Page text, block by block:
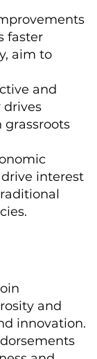
faster
aim to
and
interest
and
innovation.